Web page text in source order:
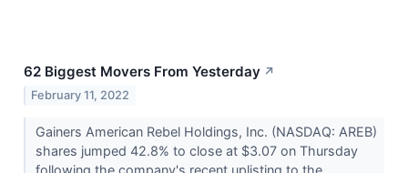
62 Biggest Movers From Yesterday ↗
February 11, 2022
Gainers American Rebel Holdings, Inc. (NASDAQ: AREB)
shares jumped 42.8% to close at $3.07 on Thursday